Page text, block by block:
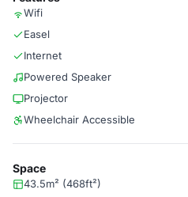
Wifi
Easel
Internet
Powered Speaker
Projector
Wheelchair Accessible
Space
43.5m² (468ft²)